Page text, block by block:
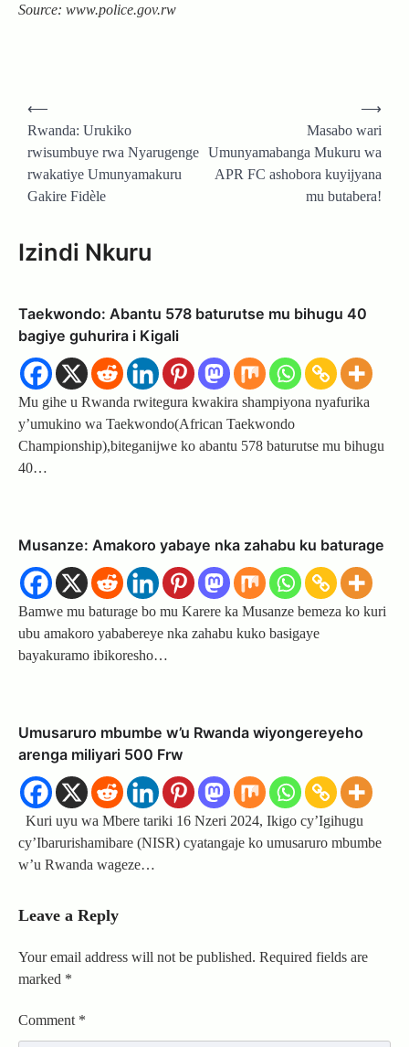
Source: www.police.gov.rw
Post
navigation
⟵
Rwanda: Urukiko
rwisumbuye rwa Nyarugenge
rwakatiye Umunyamakuru
Gakire Fidèle
Masabo wari
Umunyamabanga Mukuru wa
APR FC ashobora kuyijyana
mu butabera!
⟶
Izindi Nkuru
Taekwondo: Abantu 578 baturutse mu bihugu 40
bagiye guhurira i Kigali
Mu gihe u Rwanda rwitegura kwakira shampiyona nyafurika
y’umukino wa Taekwondo(African Taekwondo
Championship),biteganijwe ko abantu 578 baturutse mu bihugu
40…
Musanze: Amakoro yabaye nka zahabu ku baturage
Bamwe mu baturage bo mu Karere ka Musanze bemeza ko kuri
ubu amakoro yababereye nka zahabu kuko basigaye
bayakuramo ibikoresho…
Umusaruro mbumbe w’u Rwanda wiyongereyeho
arenga miliyari 500 Frw
Kuri uyu wa Mbere tariki 16 Nzeri 2024, Ikigo cy’Igihugu
cy’Ibarurishamibare (NISR) cyatangaje ko umusaruro mbumbe
w’u Rwanda wageze…
Leave a Reply
Your email address will not be published. Required fields are
marked *
Comment *